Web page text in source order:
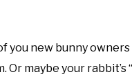
you new bunny
maybe your rabbit’s